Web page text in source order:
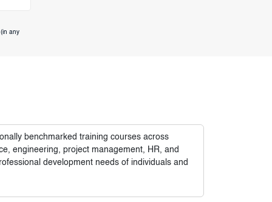
any
benchmarked training courses across
engineering, project management, HR, and
development needs of individuals and